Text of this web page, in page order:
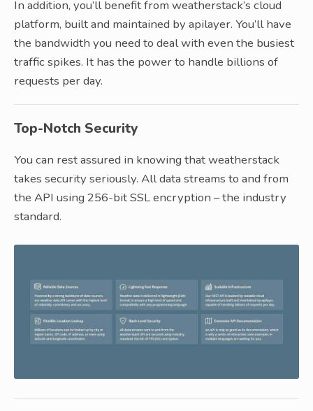
In addition, you’ll benefit from weatherstack’s cloud
platform, built and maintained by apilayer. You’ll have
the bandwidth you need to deal with even the busiest
traffic spikes. It has the power to handle billions of
requests per day.
Top-Notch Security
You can rest assured in knowing that weatherstack
takes security seriously. All data streams to and from
the API using 256-bit SSL encryption – the industry
standard.